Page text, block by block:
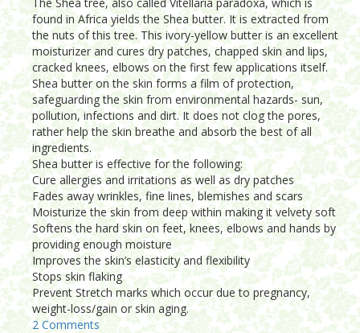
found in Africa yields the Shea butter. It is extracted from
the nuts of this tree. This ivory-yellow butter is an excellent
moisturizer and cures dry patches, chapped skin and lips,
cracked knees, elbows on the first few applications itself.
Shea butter on the skin forms a film of protection,
safeguarding the skin from environmental hazards- sun,
pollution, infections and dirt. It does not clog the pores,
rather help the skin breathe and absorb the best of all
ingredients.
Shea butter is effective for the following:
Cure allergies and irritations as well as dry patches
Fades away wrinkles, fine lines, blemishes and scars
Moisturize the skin from deep within making it velvety soft
Softens the hard skin on feet, knees, elbows and hands by
providing enough moisture
Improves the skin’s elasticity and flexibility
Stops skin flaking
Prevent Stretch marks which occur due to pregnancy,
weight-loss/gain or skin aging.
2 Comments